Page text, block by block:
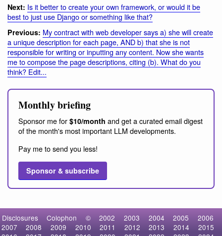
Next: Is it better to create your own framework, or would it be
best to just use Django or something like that?
Previous: My contract with web developer says a) she will create
a unique description for each page, AND b) that she is not
responsible for writing or inputting any content. Now she wants
me to compose the page descriptions, citing (b). What do you
think? Edit...
Monthly briefing
Sponsor me for $10/month and get a curated email digest
of the month's most important LLM developments.
Pay me to send you less!
Sponsor & subscribe
Disclosures Colophon © 2002 2003 2004 2005
2006
2007
2008 2009 2010 2011 2012 2013 2014
2015